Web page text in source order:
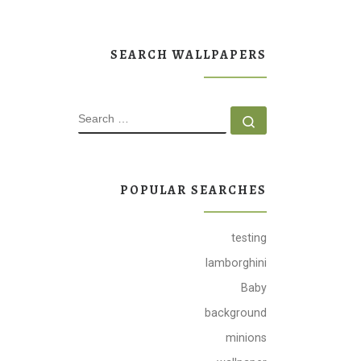
SEARCH WALLPAPERS
SEARCH
POPULAR SEARCHES
testing
lamborghini
Baby
background
minions